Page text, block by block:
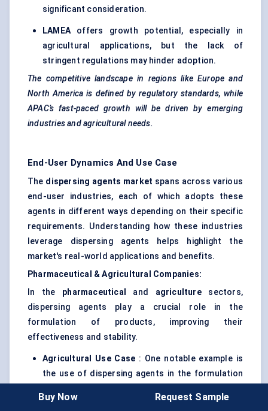
significant consideration.
LAMEAoffers growth potential, especially in
agricultural applications, but the lack of
stringent regulations may hinder adoption.
The competitive landscape in regions like Europe and
North America is defined by regulatory standards, while
APAC’s fast-paced growth will be driven by emerging
industries and agricultural needs.
End-User Dynamics And Use Case
The dispersing agents market spans across various
end-user industries, each of which adopts these
agents in different ways depending on their specific
requirements. Understanding how these industries
leverage dispersing agents helps highlight the
market's real-world applications and benefits.
Pharmaceutical & Agricultural Companies:
In the pharmaceutical and agriculturesectors,
dispersing agents play a crucial role in the
formulation of products, improving their
effectiveness and stability.
Agricultural Use Case : One notable example is
the use of dispersing agents in the formulation
applications, dispersing agents improve the
Buy Now Request Sample